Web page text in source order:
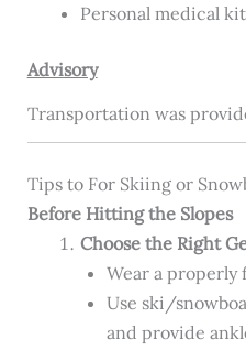
Personal medical kit
Advisory
Transportation was
Tips to For Skiing or
Before Hitting the Slopes
Choose the Right
Wear a properly
Use ski/
and provide